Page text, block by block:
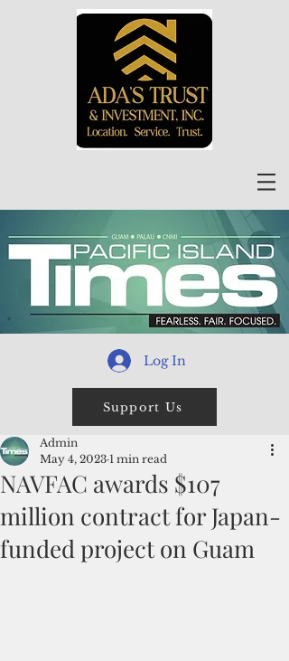
Log In
Support Us
NAVFAC awards $107
million contract for Japan-
funded project on Guam
Admin
May 4, 2023 1 min read